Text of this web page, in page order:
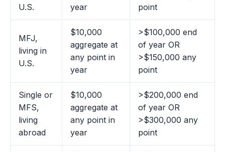
U.S.
year
point
MFJ,
living in
U.S.
$10,000
aggregate at
any point in
year
>$100,000 end
of year OR
>$150,000 any
point
Single or
MFS,
living
abroad
$10,000
aggregate at
any point in
year
>$200,000 end
of year OR
>$300,000 any
point